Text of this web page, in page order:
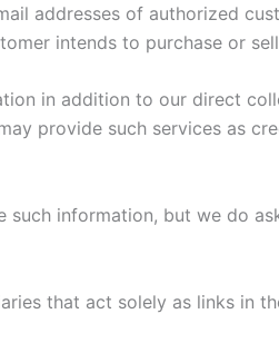
addresses of authorized
intends to purchase or
in addition to our direct
provide such services as
information, but we do
that act solely as links in